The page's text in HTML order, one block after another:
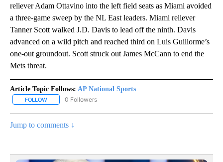
reliever Adam Ottavino into the left field seats as Miami avoided
a three-game sweep by the NL East leaders. Miami reliever
Tanner Scott walked J.D. Davis to lead off the ninth. Davis
advanced on a wild pitch and reached third on Luis Guillorme’s
one-out groundout. Scott struck out James McCann to end the
Mets threat.
Article Topic Follows: AP National Sports
FOLLOW FOLLOW "AP NATIONAL SPORTS" TO RECEIVE NOTIFICATIONS
0 Followers
Jump to comments ↓